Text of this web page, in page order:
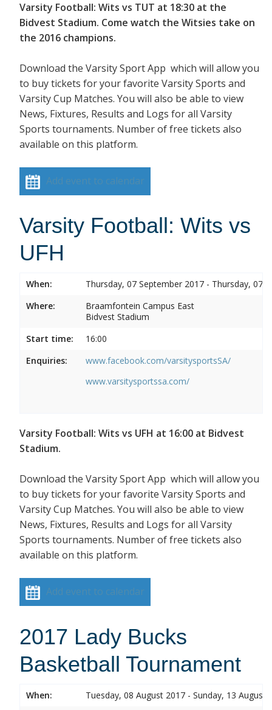
Varsity Football: Wits vs TUT at 18:30 at the
Bidvest Stadium. Come watch the Witsies take on
the 2016 champions.
Download the Varsity Sport App which will allow you
to buy tickets for your favorite Varsity Sports and
Varsity Cup Matches. You will also be able to view
News, Fixtures, Results and Logs for all Varsity
Sports tournaments. Number of free tickets also
available on this platform.
Add event to calendar
Varsity Football: Wits vs
UFH
When:
Thursday, 07 September 2017 - Thursday, 07
Where:
Braamfontein Campus East
Bidvest Stadium
Start time:
16:00
Enquiries:
www.facebook.com/varsitysportsSA/
www.varsitysportssa.com/
Varsity Football: Wits vs UFH at 16:00 at Bidvest
Stadium.
Download the Varsity Sport App which will allow you
to buy tickets for your favorite Varsity Sports and
Varsity Cup Matches. You will also be able to view
News, Fixtures, Results and Logs for all Varsity
Sports tournaments. Number of free tickets also
available on this platform.
Add event to calendar
2017 Lady Bucks
Basketball Tournament
When:
Tuesday, 08 August 2017 - Sunday, 13 August